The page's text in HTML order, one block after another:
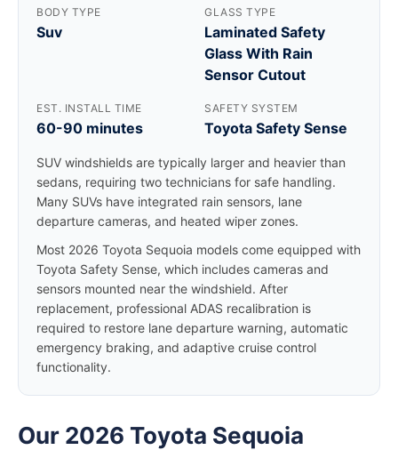
BODY TYPE
Suv
GLASS TYPE
Laminated Safety
Glass With Rain
Sensor Cutout
EST. INSTALL TIME
60-90 minutes
SAFETY SYSTEM
Toyota Safety Sense
SUV windshields are typically larger and heavier than
sedans, requiring two technicians for safe handling.
Many SUVs have integrated rain sensors, lane
departure cameras, and heated wiper zones.
Most 2026 Toyota Sequoia models come equipped with
Toyota Safety Sense, which includes cameras and
sensors mounted near the windshield. After
replacement, professional ADAS recalibration is
required to restore lane departure warning, automatic
emergency braking, and adaptive cruise control
functionality.
Our 2026 Toyota Sequoia